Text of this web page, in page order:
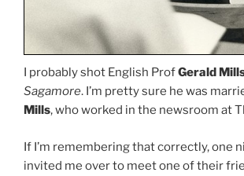
I probably shot English ProfGerald
Sagamore. I’m pretty sure he was
Mills, who worked in the newsroom at
If I’m remembering that correctly, one
invited me over to meet one of their